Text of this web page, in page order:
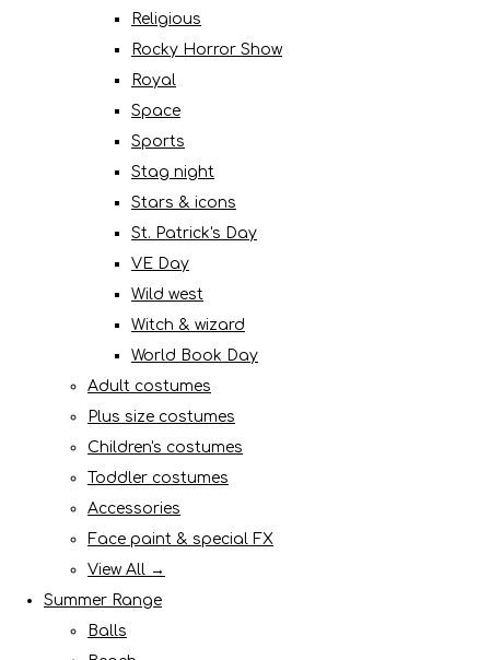
Religious
Rocky Horror Show
Royal
Space
Sports
Stag night
Stars & icons
St. Patrick's Day
VE Day
Wild west
Witch & wizard
World Book Day
Adult costumes
Plus size costumes
Children's costumes
Toddler costumes
Accessories
Face paint & special FX
View All →
Summer Range
Balls